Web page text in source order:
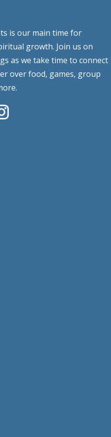
is our main time for
growth. Join us on
as we take time to connect
over food, games, group